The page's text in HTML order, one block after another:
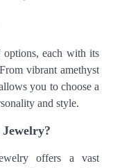
each with its
vibrant amethyst
you to choose a
and style.
Jewelry?
offers a vast